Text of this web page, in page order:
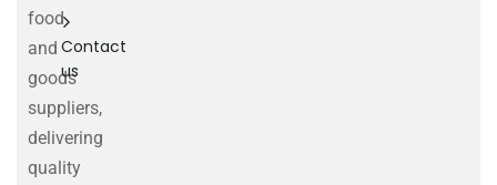
food
and
goods
suppliers,
delivering
quality
Contact
us